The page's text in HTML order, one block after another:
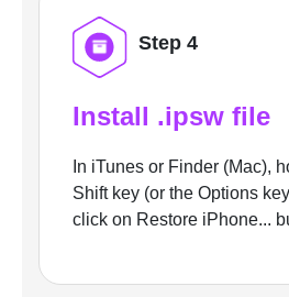
Step 4
Install .ipsw file
In iTunes or Finder (Mac),
Shift key (or the Options
click on Restore iPhone...